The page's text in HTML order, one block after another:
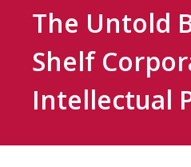
The Untold
Shelf
Intellectual